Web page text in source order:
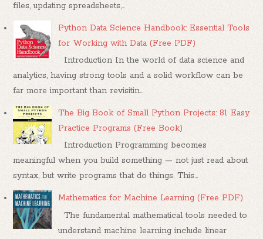
files, updating spreadsheets,...
Python Data Science Handbook: Essential Tools
for Working with Data (Free PDF)
Introduction In the world of data science and
analytics, having strong tools and a solid workflow can be
far more important than revisitin...
The Big Book of Small Python Projects: 81 Easy
Practice Programs (Free Book)
Introduction Programming becomes
meaningful when you build something — not just read about
syntax, but write programs that do things. This...
Mathematics for Machine Learning (Free PDF)
The fundamental mathematical tools needed to
understand machine learning include linear